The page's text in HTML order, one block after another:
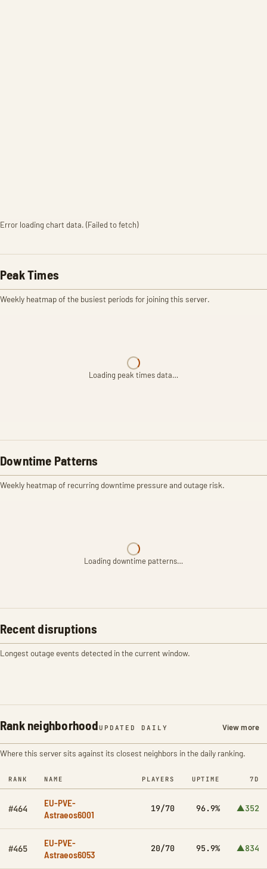
Error loading chart data. (Failed to fetch)
Peak Times
Weekly heatmap of the busiest periods for joining this server.
Loading peak times data…
Downtime Patterns
Weekly heatmap of recurring downtime pressure and outage risk.
Loading downtime patterns…
Recent disruptions
Longest outage events detected in the current window.
Rank neighborhood UPDATED DAILY View more
Where this server sits against its closest neighbors in the daily ranking.
RANK NAME PLAYERS UPTIME 7D
#464
EU-PVE-
Astraeos6001
19/70 96.9% ▲352
#465
EU-PVE-
Astraeos6053
20/70 95.9% ▲834